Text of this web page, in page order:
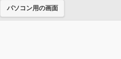
パソコン用の画面